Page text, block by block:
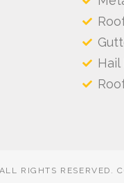
Hail
ALL RIGHTS RESERVED.